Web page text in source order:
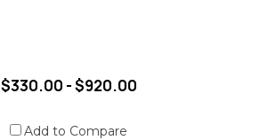
$330.00 - $920.00
Add to Compare